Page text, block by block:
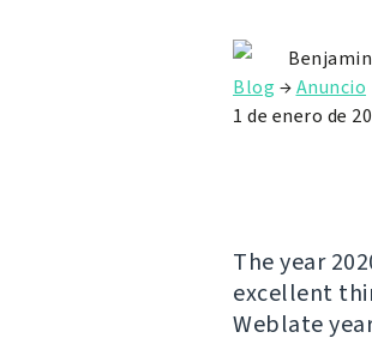
Blog →Anuncio
1 de enero de
The year
excellent
Weblate